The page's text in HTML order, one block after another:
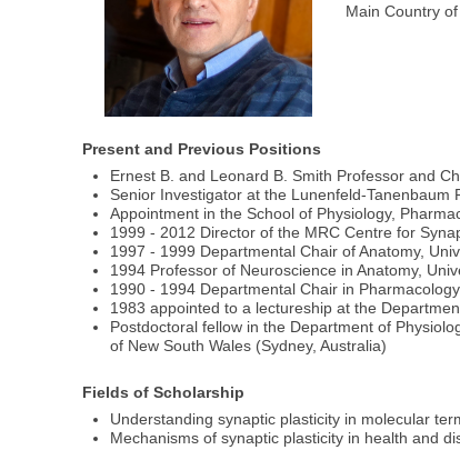
Main Country
Present and Previous Positions
Ernest B. and Leonard B. Smith Professor and
Senior Investigator at the Lunenfeld-
Appointment in the School of Physiology,
1999 - 2012 Director of the MRC Centre for
1997 - 1999 Departmental Chair of Anatomy,
1994 Professor of Neuroscience in Anatomy,
1990 - 1994 Departmental Chair in
1983 appointed to a lectureship at the
Postdoctoral fellow in the Department of
of New South Wales (Sydney, Australia)
Fields of Scholarship
Understanding synaptic plasticity in molecular
Mechanisms of synaptic plasticity in health and